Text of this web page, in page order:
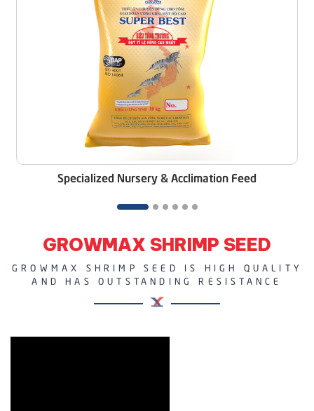
Specialized Nursery & Acclimation Feed
GROWMAX SHRIMP SEED
GROWMAX SHRIMP SEED IS HIGH QUALITY
AND HAS OUTSTANDING RESISTANCE